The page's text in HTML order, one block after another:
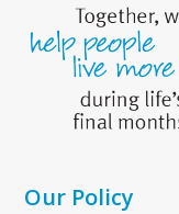
Our Policy